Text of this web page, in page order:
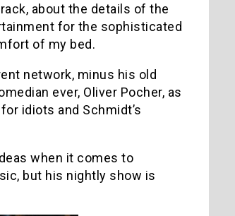
about the details of the
for the sophisticated
of my bed.
network, minus his old
ever, Oliver Pocher, as
idiots and Schmidt’s
when it comes to
but his nightly show is